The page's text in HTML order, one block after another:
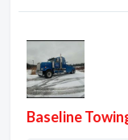
Baseline